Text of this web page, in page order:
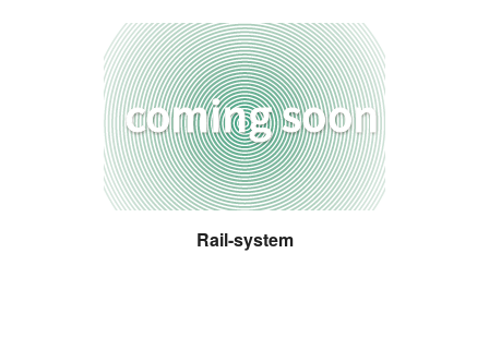
Rail-system